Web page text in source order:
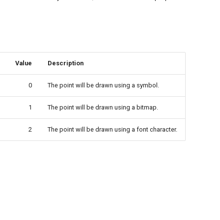
Value Description
0 The point will be drawn using a symbol.
1 The point will be drawn using a bitmap.
2 The point will be drawn using a font character.